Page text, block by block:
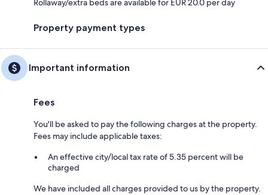
Rollaway/extra beds are available for EUR 20.0 per day
Property payment types
Important information
Fees
You'll be asked to pay the following charges at the property.
Fees may include applicable taxes:
An effective city/local tax rate of 5.35 percent will be
charged
We have included all charges provided to us by the property.